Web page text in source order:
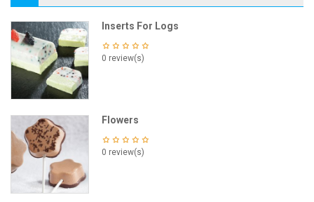
Inserts For Logs
0 review(s)
Flowers
0 review(s)